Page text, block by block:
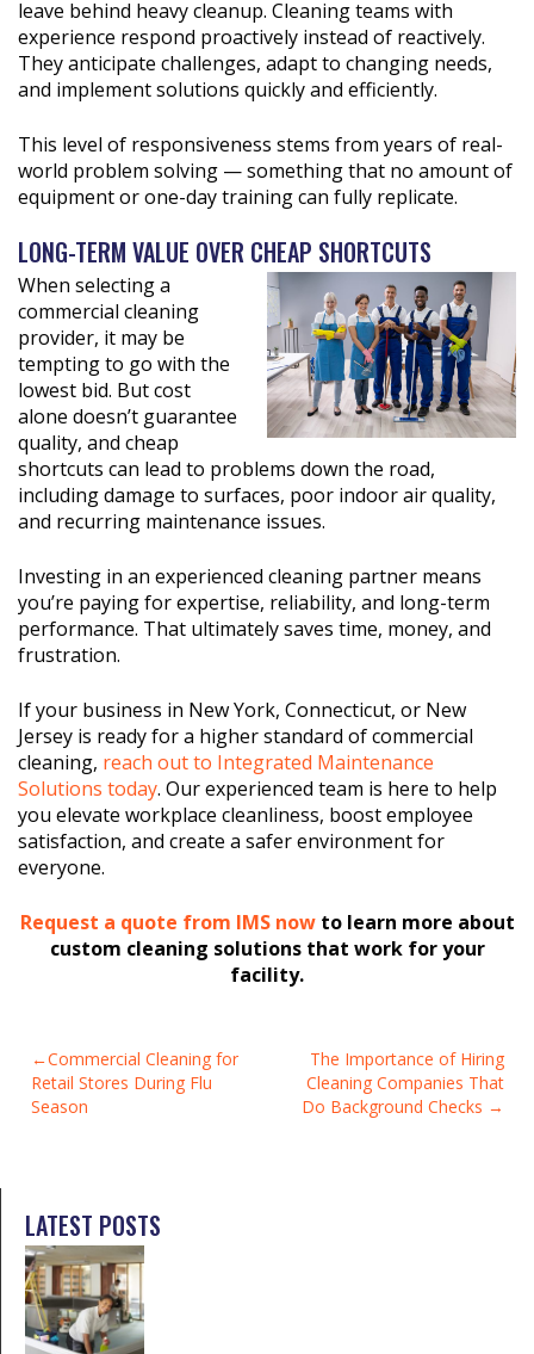
leave behind heavy cleanup. Cleaning teams with
experience respond proactively instead of reactively.
They anticipate challenges, adapt to changing needs,
and implement solutions quickly and efficiently.
This level of responsiveness stems from years of real-
world problem solving — something that no amount of
equipment or one-day training can fully replicate.
LONG-TERM VALUE OVER CHEAP SHORTCUTS
When selecting a
commercial cleaning
provider, it may be
tempting to go with the
lowest bid. But cost
alone doesn’t guarantee
quality, and cheap
shortcuts can lead to problems down the road,
including damage to surfaces, poor indoor air quality,
and recurring maintenance issues.
Investing in an experienced cleaning partner means
you’re paying for expertise, reliability, and long-term
performance. That ultimately saves time, money, and
frustration.
If your business in New York, Connecticut, or New
Jersey is ready for a higher standard of commercial
cleaning, reach out to Integrated Maintenance
Solutions today. Our experienced team is here to help
you elevate workplace cleanliness, boost employee
satisfaction, and create a safer environment for
everyone.
Request a quote from IMS nowto learn more about
custom cleaning solutions that work for your
facility.
POST
NAVIGATION
Commercial Cleaning for
Retail Stores During Flu
Season
The Importance of Hiring
Cleaning Companies That
Do Background Checks
LATEST POSTS